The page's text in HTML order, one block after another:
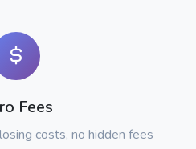
Fees
costs, no hidden fees